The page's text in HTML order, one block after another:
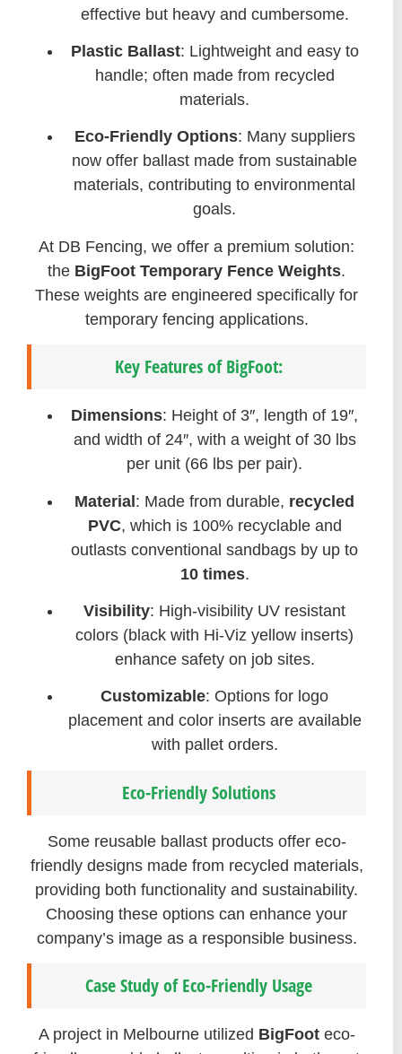
effective but heavy and cumbersome.
Plastic Ballast: Lightweight and easy to
handle; often made from recycled
materials.
Eco-Friendly Options: Many suppliers
now offer ballast made from sustainable
materials, contributing to environmental
goals.
At DB Fencing, we offer a premium solution:
the BigFoot Temporary Fence Weights.
These weights are engineered specifically for
temporary fencing applications.
Key Features of BigFoot:
Dimensions: Height of 3″, length of 19″,
and width of 24″, with a weight of 30 lbs
per unit (66 lbs per pair).
Material: Made from durable, recycled
PVC, which is 100% recyclable and
outlasts conventional sandbags by up to
10 times.
Visibility: High-visibility UV resistant
colors (black with Hi-Viz yellow inserts)
enhance safety on job sites.
Customizable: Options for logo
placement and color inserts are available
with pallet orders.
Eco-Friendly Solutions
Some reusable ballast products offer eco-
friendly designs made from recycled materials,
providing both functionality and sustainability.
Choosing these options can enhance your
company’s image as a responsible business.
Case Study of Eco-Friendly Usage
A project in Melbourne utilized BigFooteco-